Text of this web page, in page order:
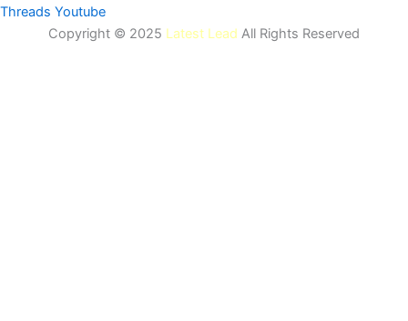
Threads Youtube
Copyright © 2025 Latest Lead All Rights Reserved